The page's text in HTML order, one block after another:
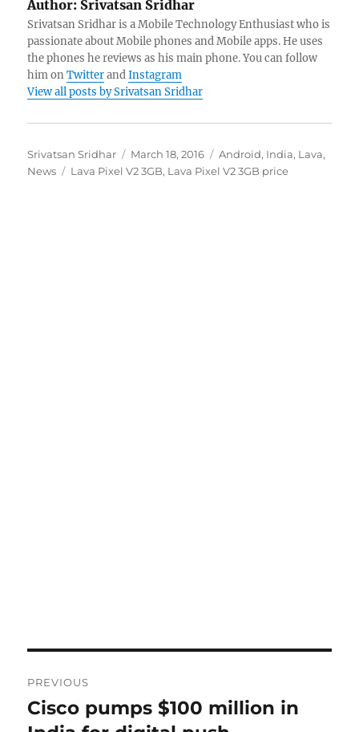
Author: Srivatsan Sridhar
Srivatsan Sridhar is a Mobile Technology Enthusiast who is
passionate about Mobile phones and Mobile apps. He uses
the phones he reviews as his main phone. You can follow
him onTwitterandInstagram
View all posts by Srivatsan Sridhar
Author
Srivatsan Sridhar
Posted
on
March 18, 2016 Categories
Android, India, Lava,
News
Tags
Lava Pixel V2 3GB, Lava Pixel V2 3GB price
navigation
PREVIOUS
Previous
Cisco pumps $100 million in